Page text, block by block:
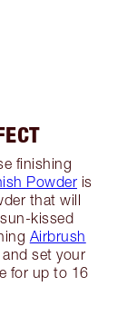
finishing
Powder is
that will
kissed
Airbrush
set your
for up to 16